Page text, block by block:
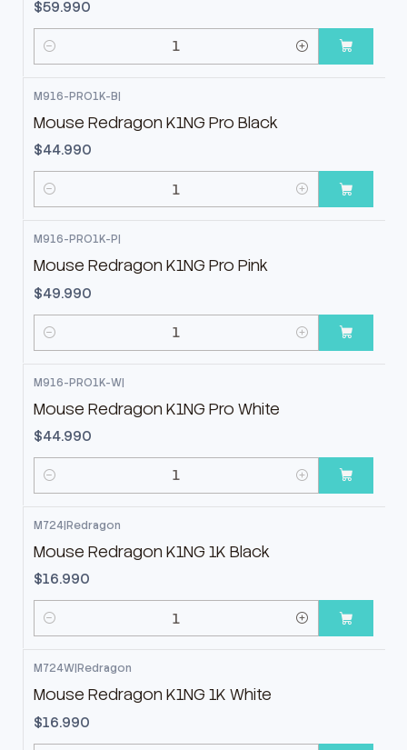
$59.990
Cantidad
M916-PRO1K-B|
Mouse Redragon K1NG Pro Black
$44.990
Cantidad
M916-PRO1K-P|
Mouse Redragon K1NG Pro Pink
$49.990
Cantidad
M916-PRO1K-W|
Mouse Redragon K1NG Pro White
$44.990
Cantidad
M724|Redragon
Mouse Redragon K1NG 1K Black
$16.990
Cantidad
M724W|Redragon
Mouse Redragon K1NG 1K White
$16.990